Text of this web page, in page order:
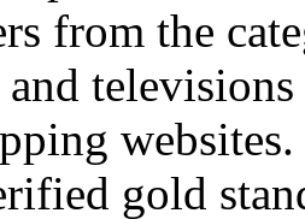
from the
and
gold